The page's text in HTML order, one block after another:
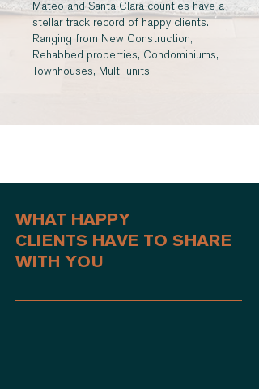
Mateo and Santa Clara counties have a
stellar track record of happy clients.
Ranging from New Construction,
Rehabbed properties, Condominiums,
Townhouses, Multi-units.
WHAT HAPPY
CLIENTS HAVE TO SHARE
WITH YOU